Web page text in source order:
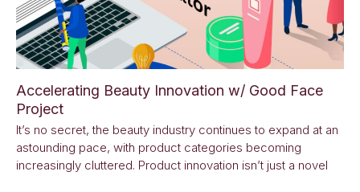
Accelerating Beauty Innovation w/ Good Face
Project
It’s no secret, the beauty industry continues to expand at an
astounding pace, with product categories becoming
increasingly cluttered. Product innovation isn’t just a novel